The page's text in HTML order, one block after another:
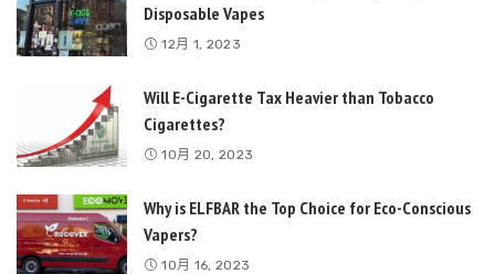
Disposable Vapes
12月 1, 2023
Will E-Cigarette Tax Heavier than Tobacco
Cigarettes?
10月 20, 2023
Why is ELFBAR the Top Choice for Eco-Conscious
Vapers?
10月 16, 2023